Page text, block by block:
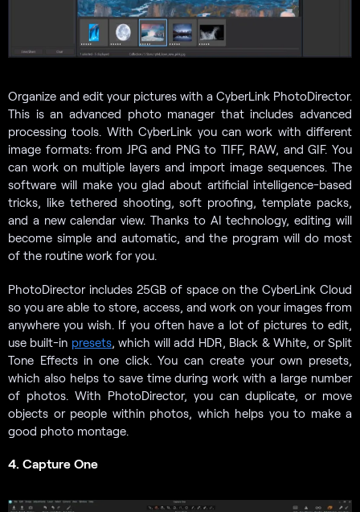
Organize and edit your pictures with a CyberLink PhotoDirector.
This is an advanced photo manager that includes advanced
processing tools. With CyberLink you can work with different
image formats: from JPG and PNG to TIFF, RAW, and GIF. You
can work on multiple layers and import image sequences. The
software will make you glad about artificial intelligence-based
tricks, like tethered shooting, soft proofing, template packs,
and a new calendar view. Thanks to AI technology, editing will
become simple and automatic, and the program will do most
of the routine work for you.
PhotoDirector includes 25GB of space on the CyberLink Cloud
so you are able to store, access, and work on your images from
anywhere you wish. If you often have a lot of pictures to edit,
use built-in presets, which will add HDR, Black & White, or Split
Tone Effects in one click. You can create your own presets,
which also helps to save time during work with a large number
of photos. With PhotoDirector, you can duplicate, or move
objects or people within photos, which helps you to make a
good photo montage.
4. Capture One